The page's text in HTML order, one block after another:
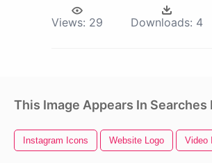
Views: 29 Downloads: 4
This Image Appears In Searches
Instagram Icons Website Logo Video